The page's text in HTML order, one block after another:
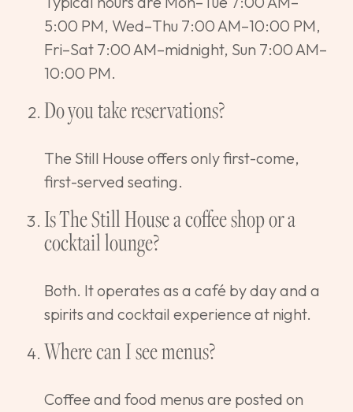
5:00 PM, Wed–Thu 7:00 AM–10:00 PM,
Fri–Sat 7:00 AM–midnight, Sun 7:00 AM–
10:00 PM.
Do you take reservations?
The Still House offers only first-come,
first-served seating.
Is The Still House a coffee shop or a
cocktail lounge?
Both. It operates as a café by day and a
spirits and cocktail experience at night.
Where can I see menus?
Coffee and food menus are posted on